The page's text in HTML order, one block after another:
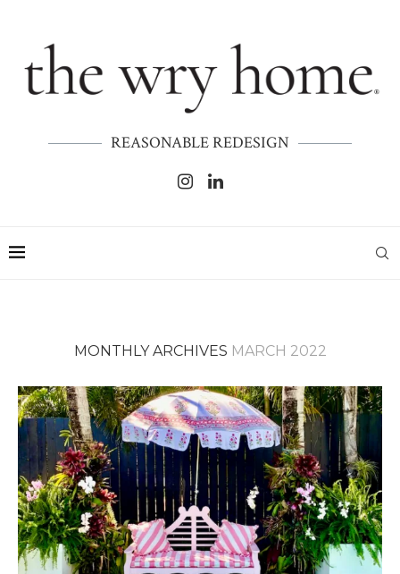
REASONABLE REDESIGN
MONTHLY ARCHIVES MARCH 2022